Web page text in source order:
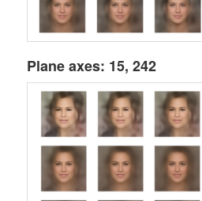
Plane axes: 15, 242